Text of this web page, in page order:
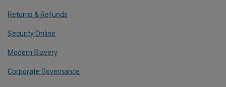
Returns & Refunds
Security Online
Modern Slavery
Corporate Governance